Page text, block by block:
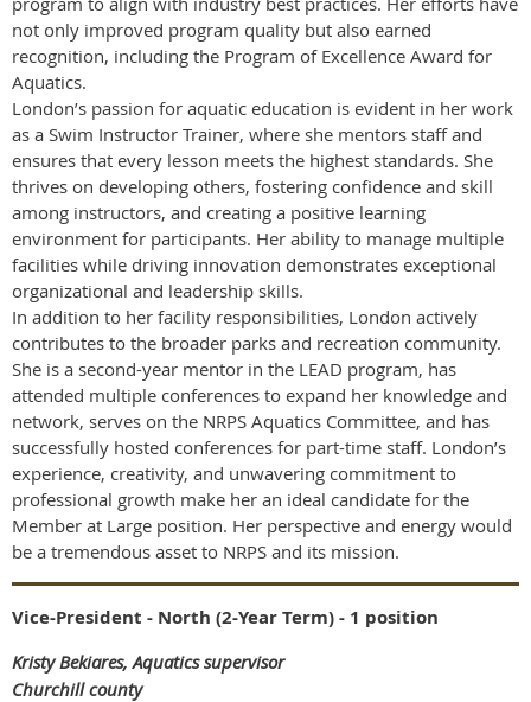
not only improved program quality but also earned
recognition, including the Program of Excellence Award for
Aquatics.
London’s passion for aquatic education is evident in her work
as a Swim Instructor Trainer, where she mentors staff and
ensures that every lesson meets the highest standards. She
thrives on developing others, fostering confidence and skill
among instructors, and creating a positive learning
environment for participants. Her ability to manage multiple
facilities while driving innovation demonstrates exceptional
organizational and leadership skills.
In addition to her facility responsibilities, London actively
contributes to the broader parks and recreation community.
She is a second-year mentor in the LEAD program, has
attended multiple conferences to expand her knowledge and
network, serves on the NRPS Aquatics Committee, and has
successfully hosted conferences for part-time staff. London’s
experience, creativity, and unwavering commitment to
professional growth make her an ideal candidate for the
Member at Large position. Her perspective and energy would
be a tremendous asset to NRPS and its mission.
Vice-President - North (2-Year Term) - 1 position
Kristy Bekiares, Aquatics supervisor
Churchill county